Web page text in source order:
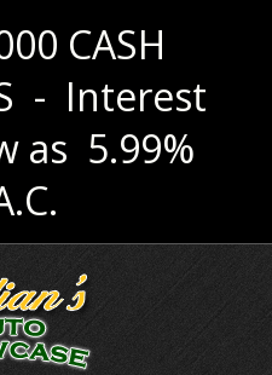
CASH
- Interest
as 5.99%